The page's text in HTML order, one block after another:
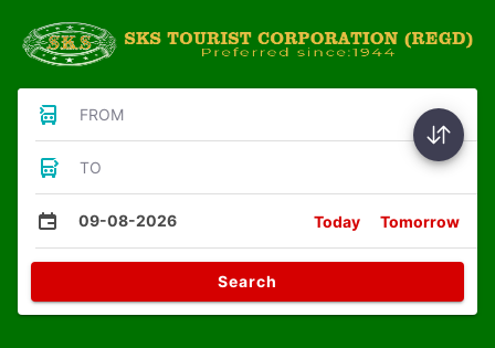
FROM
TO
09-08-2026 Today Tomorrow
Search